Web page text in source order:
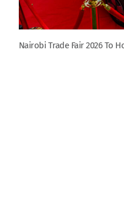
Nairobi Trade Fair 2026 To